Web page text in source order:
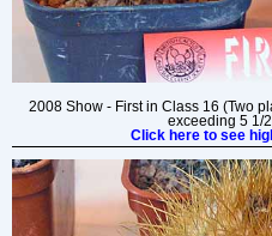
2008 Show - First in Class 16 (Two
exceeding 5 1/
Click here to see